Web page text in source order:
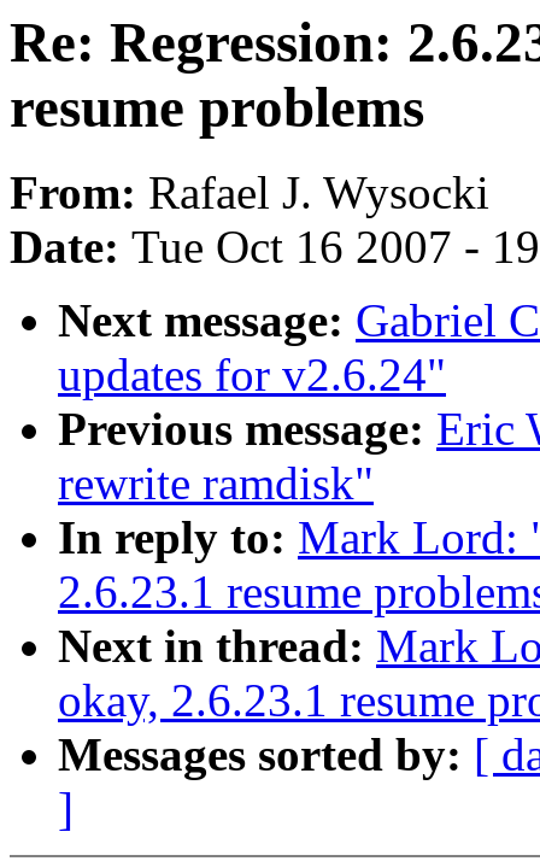
Re: Regression:
resume problems
From: Rafael J. Wysocki
Date: Tue Oct 16 2007 -
Next message: Gabriel
updates for v2.6.24"
Previous message: Eric
rewrite ramdisk"
In reply to: Mark Lord:
2.6.23.1 resume
Next in thread: Mark
okay, 2.6.23.1 resume
Messages sorted by: [
]